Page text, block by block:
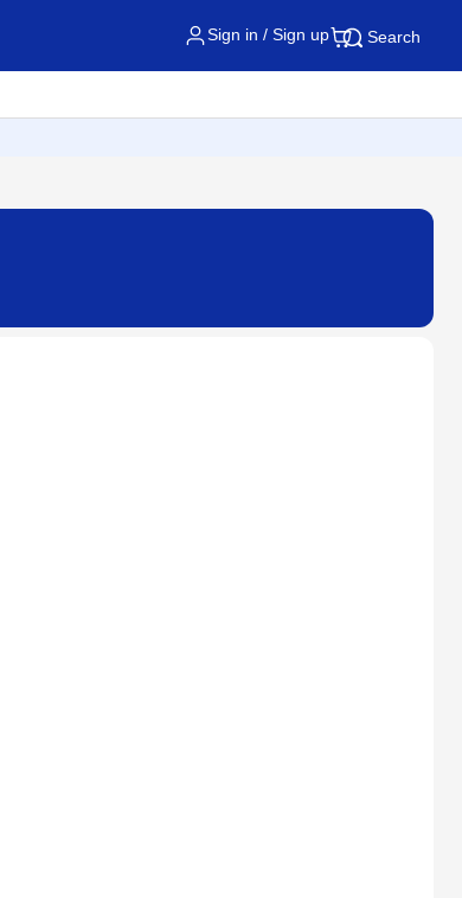
Sign in / Sign up Search